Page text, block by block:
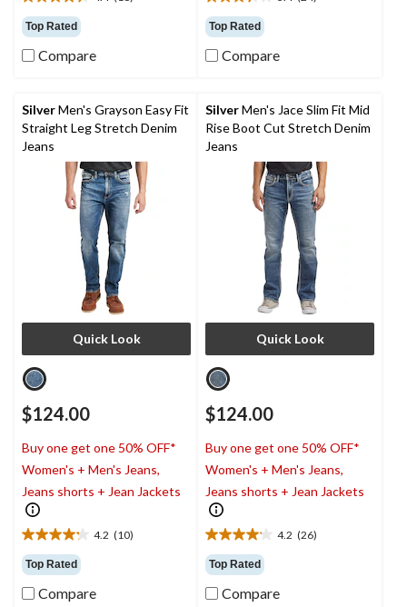
4.4
out
of
5
reviews
Top Rated
Compare
3.4
out
of
5
reviews
Top Rated
Compare
SilverMen's Grayson Easy Fit
Straight Leg Stretch Denim
Jeans
Quick Look
$124.00
Buy one get one 50% OFF*
Women's + Men's Jeans,
Jeans shorts + Jean Jackets
4.2 (10)
4.2
out
of
5
Top Rated
Compare
SilverMen's Jace Slim Fit Mid
Rise Boot Cut Stretch Denim
Jeans
Quick Look
$124.00
Buy one get one 50% OFF*
Women's + Men's Jeans,
Jeans shorts + Jean Jackets
4.2 (26)
4.2
out
of
5
Top Rated
Compare